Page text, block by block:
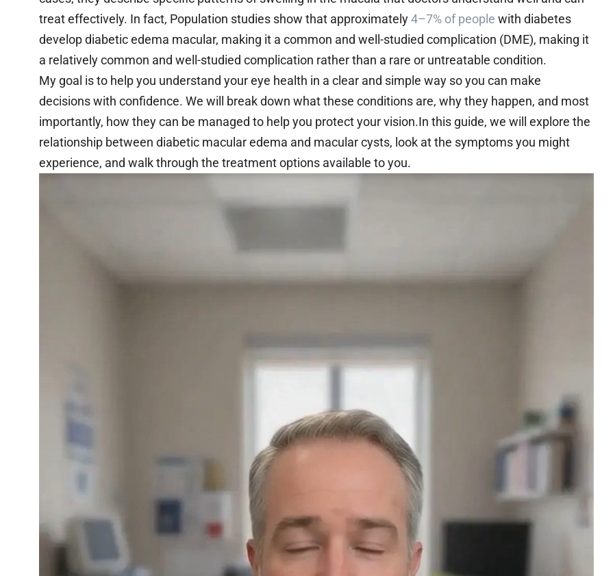
treat effectively. In fact, Population studies show that approximately4–7% of people with diabetes
develop diabetic edema macular, making it a common and well-studied complication (DME), making it
a relatively common and well-studied complication rather than a rare or untreatable condition.
My goal is to help you understand your eye health in a clear and simple way so you can make
decisions with confidence. We will break down what these conditions are, why they happen, and most
importantly, how they can be managed to help you protect your vision.In this guide, we will explore the
relationship between diabetic macular edema and macular cysts, look at the symptoms you might
experience, and walk through the treatment options available to you.